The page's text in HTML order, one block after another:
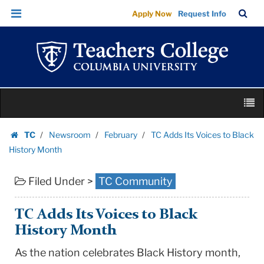
TC
Adds
Voices
Black
Month
Teachers
Columbia
University
Skip
Skip
navigation
Apply Now Request Info
Bar
content
TC
Homepage
Newsroom February
TC Adds Its Voices to Black
History Month
Filed Under > TC Community
TC Adds Its Voices to Black
History Month
As the nation celebrates Black History month,